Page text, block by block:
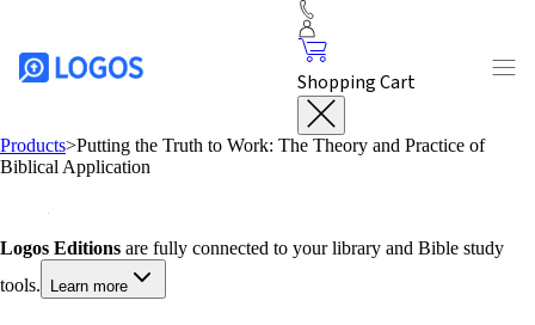
Shopping Cart
Products>Putting the Truth to Work: The Theory and Practice of
Biblical Application
Logos Editions are fully connected to your library and Bible study
tools.
Learn more